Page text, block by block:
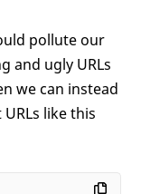
pollute our
and ugly URLs
we can instead
like this